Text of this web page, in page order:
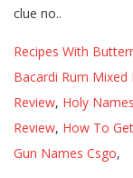
Recipes With
Bacardi Rum Mixed
Review, Holy
Review, How To
Gun Names Csgo,